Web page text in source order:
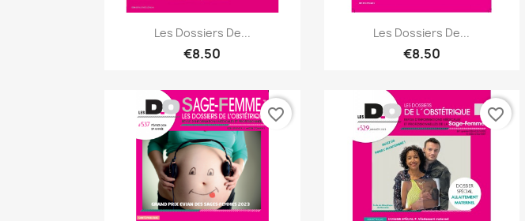
Quick view
Les Dossiers De...
€8.50
Quick view
Les Dossiers De...
€8.50
favorite_border favorite_border